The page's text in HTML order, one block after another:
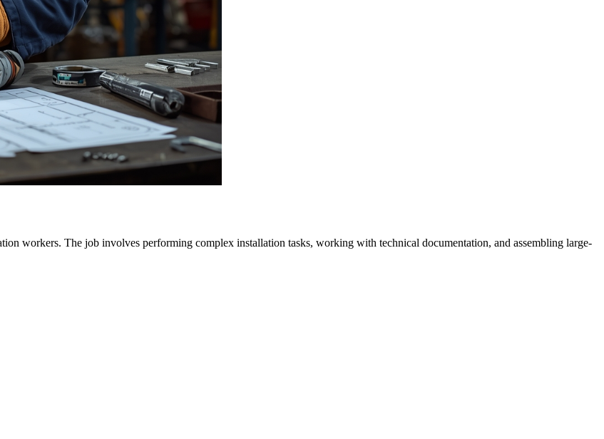
workers. The job involves performing complex installation tasks, working with technical documentation, and assembling large-